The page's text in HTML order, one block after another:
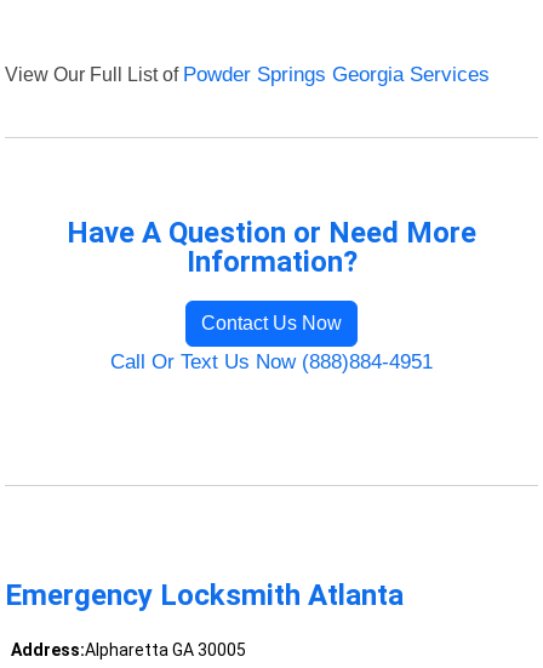
View Our Full List of Powder Springs Georgia Services
Have A Question or Need More
Information?
Contact Us Now
Call Or Text Us Now (888)884-4951
Emergency Locksmith Atlanta
Address:Alpharetta GA 30005